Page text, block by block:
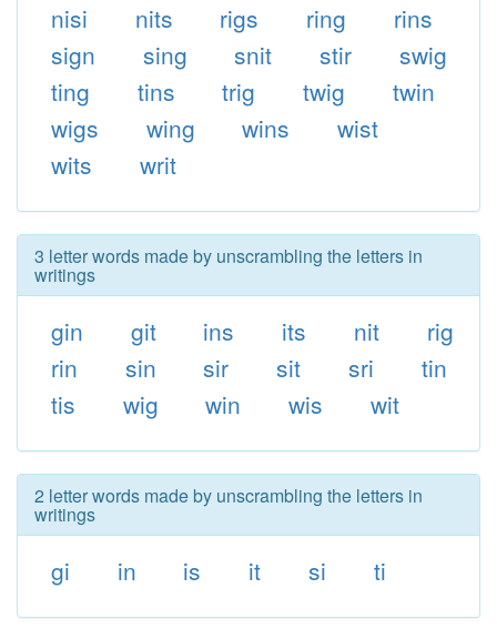
nisi
nits rigs ring
rins
sign
sing snit stir
swig
ting
tins trig twig
twin
wigs
wing wins
wist
wits
writ
3 letter words made by unscrambling the letters in
writings
gin git ins its nit
rig
rin
sin sir sit sri
tin
tis
wig win wis wit
2 letter words made by unscrambling the letters in
writings
gi in is it si ti